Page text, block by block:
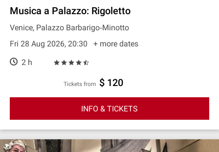
Musica a Palazzo: Rigoletto
Venice, Palazzo Barbarigo‐Minotto
Fri 28 Aug 2026, 20:30
+ more dates
2 h
Tickets from $ 120
INFO & TICKETS